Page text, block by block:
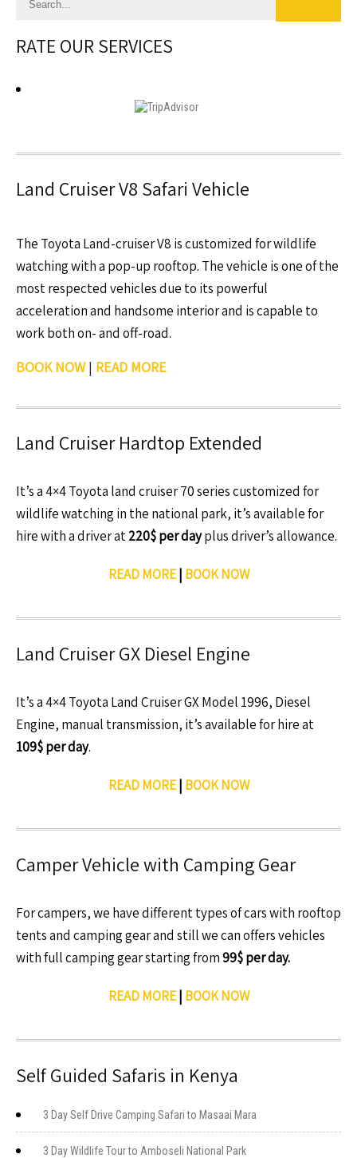
RATE OUR SERVICES
Land Cruiser V8 Safari Vehicle
The Toyota Land-cruiser V8 is customized for wildlife
watching with a pop-up rooftop. The vehicle is one of the
most respected vehicles due to its powerful
acceleration and handsome interior and is capable to
work both on- and off-road.
BOOK NOW| READ MORE
Land Cruiser Hardtop Extended
It’s a 4×4 Toyota land cruiser 70 series customized for
wildlife watching in the national park, it’s available for
hire with a driver at220$ per dayplus driver’s allowance.
READ MORE| BOOK NOW
Land Cruiser GX Diesel Engine
It’s a 4×4 Toyota Land Cruiser GX Model 1996, Diesel
Engine, manual transmission, it’s available for hire at
109$ per day.
READ MORE| BOOK NOW
Camper Vehicle with Camping Gear
For campers, we have different types of cars with rooftop
tents and camping gear and still we can offers vehicles
with full camping gear starting from99$ per day.
READ MORE| BOOK NOW
Self Guided Safaris in Kenya
3 Day Self Drive Camping Safari to Masaai Mara
3 Day Wildlife Tour to Amboseli National Park